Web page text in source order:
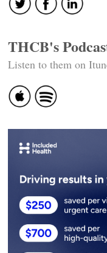
THCB's
Listen to them on